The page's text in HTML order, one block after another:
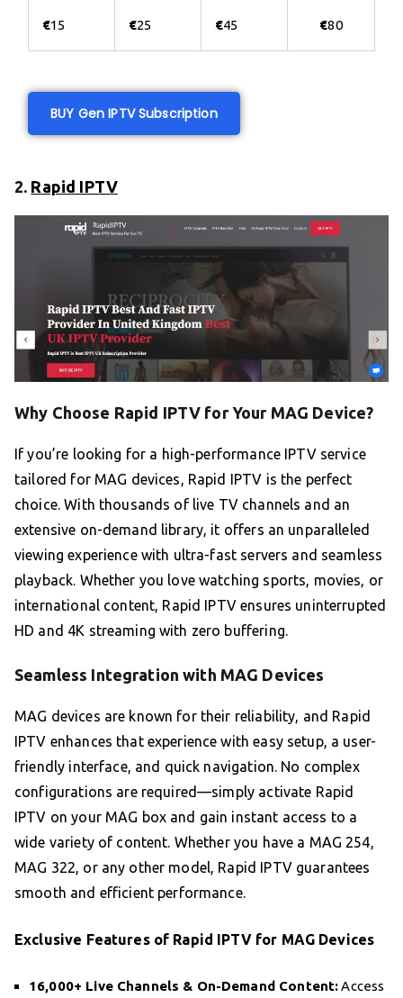
€15 €25 €45 €80
BUY Gen IPTV Subscription
2. Rapid IPTV
Why Choose Rapid IPTV for Your MAG Device?
If you’re looking for a high-performance IPTV service
tailored for MAG devices, Rapid IPTV is the perfect
choice. With thousands of live TV channels and an
extensive on-demand library, it offers an unparalleled
viewing experience with ultra-fast servers and seamless
playback. Whether you love watching sports, movies, or
international content, Rapid IPTV ensures uninterrupted
HD and 4K streaming with zero buffering.
Seamless Integration with MAG Devices
MAG devices are known for their reliability, and Rapid
IPTV enhances that experience with easy setup, a user-
friendly interface, and quick navigation. No complex
configurations are required—simply activate Rapid
IPTV on your MAG box and gain instant access to a
wide variety of content. Whether you have a MAG 254,
MAG 322, or any other model, Rapid IPTV guarantees
smooth and efficient performance.
Exclusive Features of Rapid IPTV for MAG Devices
16,000+ Live Channels & On-Demand Content:Access